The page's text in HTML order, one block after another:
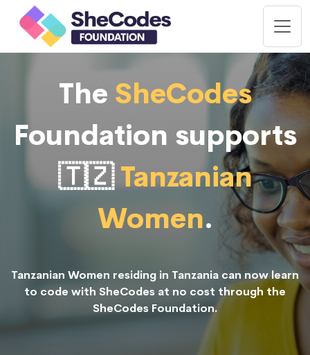
The SheCodes
Foundation supports
🇹🇿Tanzanian
Women.
Tanzanian Women residing in Tanzania can now learn
to code with SheCodes at no cost through the
SheCodes Foundation.